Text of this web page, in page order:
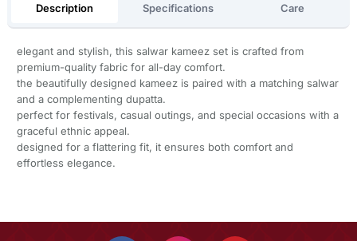
Description Specifications Care
elegant and stylish, this salwar kameez set is crafted from
premium-quality fabric for all-day comfort.
the beautifully designed kameez is paired with a matching salwar
and a complementing dupatta.
perfect for festivals, casual outings, and special occasions with a
graceful ethnic appeal.
designed for a flattering fit, it ensures both comfort and
effortless elegance.